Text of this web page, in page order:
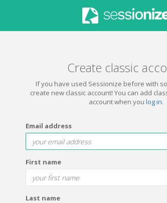
Create classic
If you have used Sessionize before with
create new classic account! You can add
account when you log in.
Email address
First name
Last name